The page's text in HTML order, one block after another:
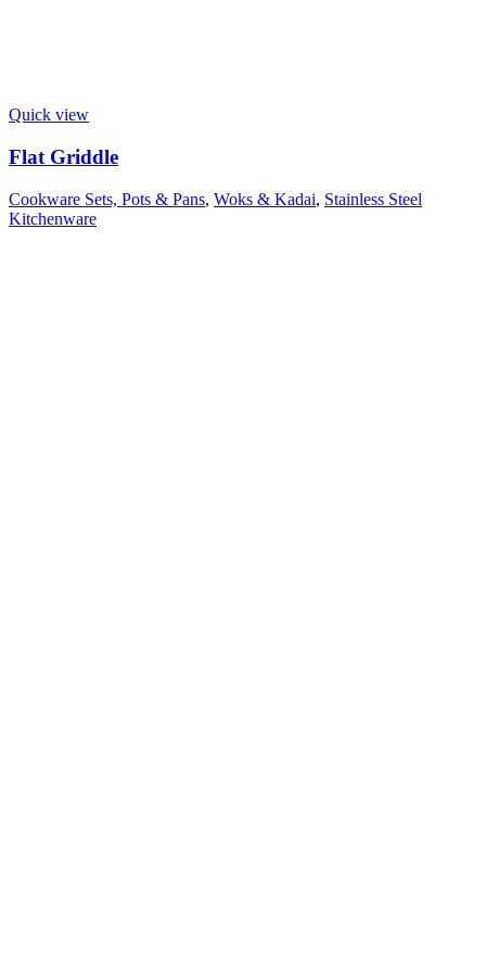
Quick view
Flat Griddle
Cookware Sets, Pots & Pans, Woks & Kadai, Stainless Steel
Kitchenware